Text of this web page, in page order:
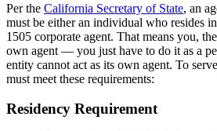
Per the California Secretary of State, an
must be either an individual who resides
1505 corporate agent. That means you,
own agent — you just have to do it as a
entity cannot act as its own agent. To
must meet these requirements:
Residency Requirement